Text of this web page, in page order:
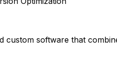
software that